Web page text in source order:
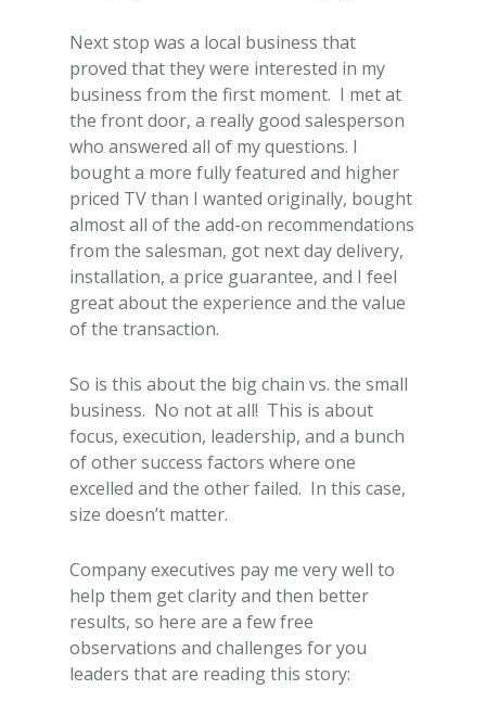
Next stop was a local business that
proved that they were interested in my
business from the first moment. I met at
the front door, a really good salesperson
who answered all of my questions. I
bought a more fully featured and higher
priced TV than I wanted originally, bought
almost all of the add-on recommendations
from the salesman, got next day delivery,
installation, a price guarantee, and I feel
great about the experience and the value
of the transaction.
So is this about the big chain vs. the small
business. No not at all! This is about
focus, execution, leadership, and a bunch
of other success factors where one
excelled and the other failed. In this case,
size doesn’t matter.
Company executives pay me very well to
help them get clarity and then better
results, so here are a few free
observations and challenges for you
leaders that are reading this story: